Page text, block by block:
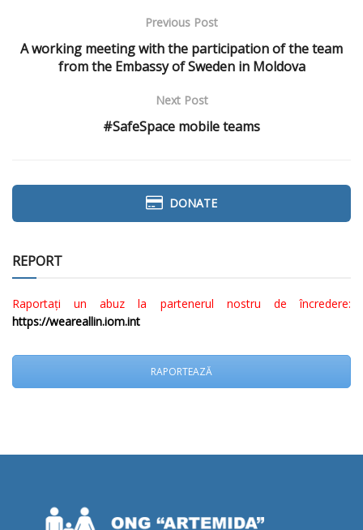
Previous Post
A working meeting with the participation of the team
from the Embassy of Sweden in Moldova
Next Post
#SafeSpace mobile teams
DONATE
REPORT
Raportați un abuz la partenerul nostru de încredere:
https://weareallin.iom.int
RAPORTEAZĂ